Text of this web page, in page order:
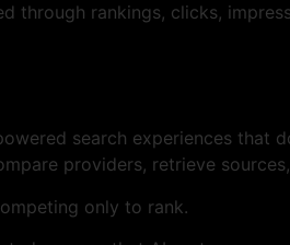
through rankings, clicks,
search experiences that
providers, retrieve
only to rank.